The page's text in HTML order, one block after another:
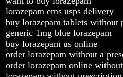
lorazepam ems usps delivery
buy lorazepam tablets without
generic 1mg blue lorazepam
buy lorazepam us online
order lorazepam without a
order lorazepam online